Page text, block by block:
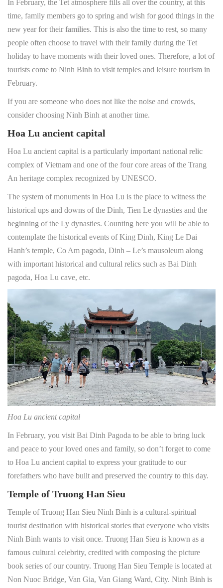
In February, the Tet atmosphere fills all over the country, at this
time, family members go to spring and wish for good things in the
new year for their families. This is also the time to rest, so many
people often choose to travel with their family during the Tet
holiday to have moments with their loved ones. Therefore, a lot of
tourists come to Ninh Binh to visit temples and leisure tourism in
February.
If you are someone who does not like the noise and crowds,
consider choosing Ninh Binh at another time.
Hoa Lu ancient capital
Hoa Lu ancient capital is a particularly important national relic
complex of Vietnam and one of the four core areas of the Trang
An heritage complex recognized by UNESCO.
The system of monuments in Hoa Lu is the place to witness the
historical ups and downs of the Dinh, Tien Le dynasties and the
beginning of the Ly dynasties. Counting here you will be able to
contemplate the historical events of King Dinh, King Le Dai
Hanh’s temple, Co Am pagoda, Dinh – Le’s mausoleum along
with important historical and cultural relics such as Bai Dinh
pagoda, Hoa Lu cave, etc.
Hoa Lu ancient capital
In February, you visit Bai Dinh Pagoda to be able to bring luck
and peace to your loved ones and family, so don’t forget to come
to Hoa Lu ancient capital to express your gratitude to our
forefathers who have built and preserved the country to this day.
Temple of Truong Han Sieu
Temple of Truong Han Sieu Ninh Binh is a cultural-spiritual
tourist destination with historical stories that everyone who visits
Ninh Binh wants to visit once. Truong Han Sieu is known as a
famous cultural celebrity, credited with composing the picture
book series of our country. Truong Han Sieu Temple is located at
Non Nuoc Bridge, Van Gia, Van Giang Ward, City. Ninh Binh is